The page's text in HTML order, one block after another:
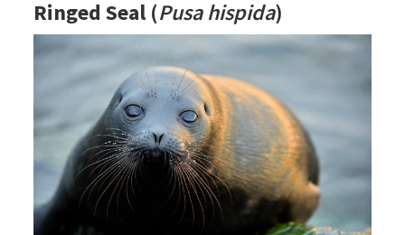
Ringed Seal (Pusa hispida)